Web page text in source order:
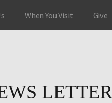
When You Visit Give
LETTER